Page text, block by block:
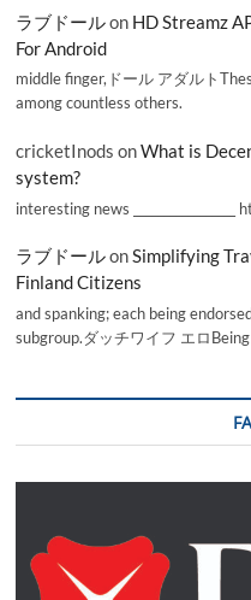
ラブドールon HD Streamz
For Android
middle finger,ドール アダルト
among countless others.
cricketInods onWhat is
system?
interesting news
ラブドールonSimplifying
Finland Citizens
and spanking; each being
subgroup.ダッチワイフ エロ